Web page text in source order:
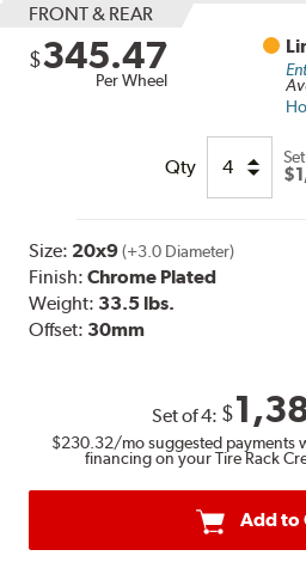
FRONT & REAR
$345.47
Per Wheel
Qty
Size: 20x9 (+3.0 Diameter)
Finish:Chrome Plated
Weight: 33.5 lbs.
Offset: 30mm
Set of4: $
$230.32/mo suggested payments
financing on your Tire Rack
Add to